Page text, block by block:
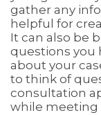
gather any
helpful for
It can also be
questions you
about your
to think of
consultation
while meeting